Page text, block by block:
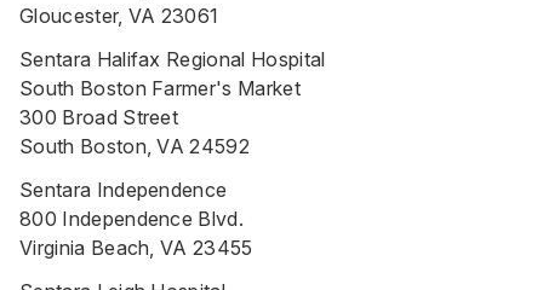
Gloucester, VA 23061
Sentara Halifax Regional Hospital
South Boston Farmer's Market
300 Broad Street
South Boston, VA 24592
Sentara Independence
800 Independence Blvd.
Virginia Beach, VA 23455